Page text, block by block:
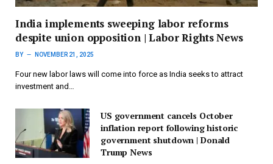
India implements sweeping labor reforms
despite union opposition | Labor Rights News
BY NOVEMBER 21, 2025
Four new labor laws will come into force as India seeks to attract
investment and…
US government cancels October
inflation report following historic
government shutdown | Donald
Trump News